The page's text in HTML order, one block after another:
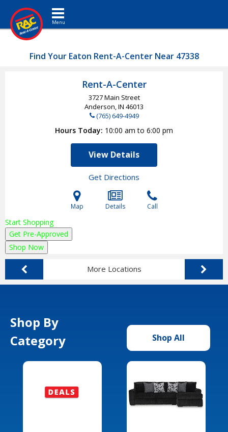
Toggle navigation
Find Your Eaton Rent-A-Center Near 47338
Rent-A-Center
3727 Main Street
Anderson, IN 46013
(765) 649-4949
Hours Today 10:00 am to 6:00 pm
View Details
Get Directions
Map Details Call
Start Shopping
Get Pre-Approved
Shop Now
More Locations
Shop By
Category
Shop All